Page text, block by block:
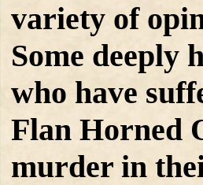
variety of
Some deeply
who have
Flan Horned
murder in